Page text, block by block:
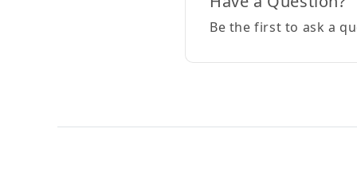
Be the first to ask a